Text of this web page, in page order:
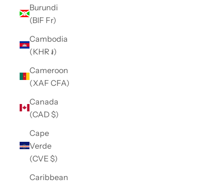
Burundi
(BIF Fr)
Cambodia
(KHR ៛)
Cameroon
(XAF CFA)
Canada
(CAD $)
Cape
Verde
(CVE $)
Caribbean